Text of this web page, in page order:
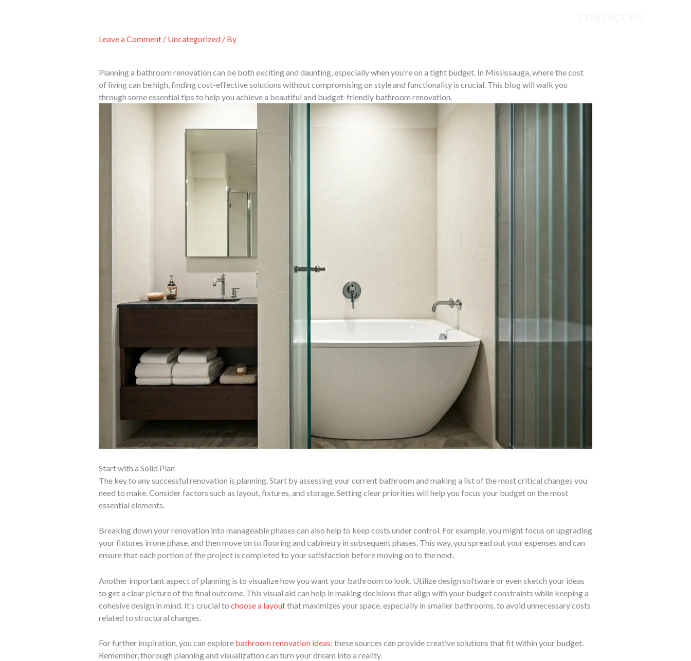
Leave a Comment / Uncategorized / By
Planning a bathroom renovation can be both exciting and daunting, especially when you’re on a tight budget. In Mississauga, where the cost
of living can be high, finding cost-effective solutions without compromising on style and functionality is crucial. This blog will walk you
through some essential tips to help you achieve a beautiful and budget-friendly bathroom renovation.
Start with a Solid Plan
The key to any successful renovation is planning. Start by assessing your current bathroom and making a list of the most critical changes you
need to make. Consider factors such as layout, fixtures, and storage. Setting clear priorities will help you focus your budget on the most
essential elements.
Breaking down your renovation into manageable phases can also help to keep costs under control. For example, you might focus on upgrading
your fixtures in one phase, and then move on to flooring and cabinetry in subsequent phases. This way, you spread out your expenses and can
ensure that each portion of the project is completed to your satisfaction before moving on to the next.
Another important aspect of planning is to visualize how you want your bathroom to look. Utilize design software or even sketch your ideas
to get a clear picture of the final outcome. This visual aid can help in making decisions that align with your budget constraints while keeping a
cohesive design in mind. It’s crucial to choose a layoutthat maximizes your space, especially in smaller bathrooms, to avoid unnecessary costs
related to structural changes.
For further inspiration, you can explore bathroom renovation ideas; these sources can provide creative solutions that fit within your budget.
Remember, thorough planning and visualization can turn your dream into a reality.